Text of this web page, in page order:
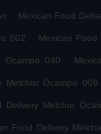
. Mexican Food
002 . Mexican Food
Ocampo 040 .
Melchor Ocampo 009
Delivery Melchor
Food Delivery